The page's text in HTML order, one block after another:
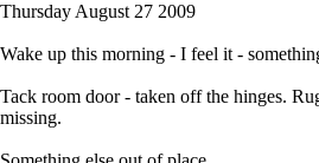
Thursday August 27 2009
Wake up this morning - I feel it -
Tack room door - taken off the hinges.
missing.